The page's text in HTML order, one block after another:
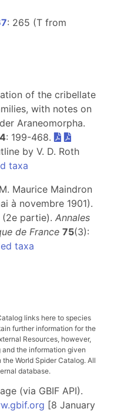
: 265 (T from
of the cribellate
with notes on
Araneomorpha.
4: 199-468.
by V. D. Roth
taxa
Maurice Maindron
à novembre 1901).
(2e partie). Annales
de France 75(3):
taxa
links here to species
further information for the
Resources, however,
and the information given
World Spider Catalog. All
database.
(via GBIF API).
[8 January